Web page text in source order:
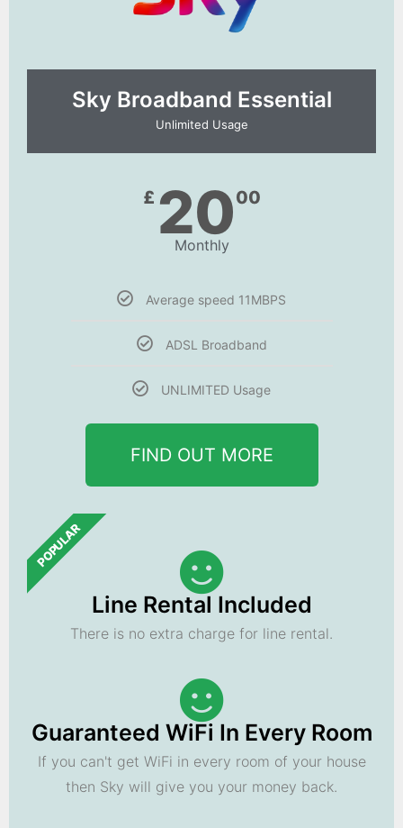
Sky Broadband Essential​
Unlimited Usage
£ 2000
Monthly
Average speed 11MBPS
ADSL Broadband
UNLIMITED Usage
FIND OUT MORE
POPULAR
Line Rental Included
There is no extra charge for line rental.
Guaranteed WiFi In Every Room
If you can't get WiFi in every room of your house
then Sky will give you your money back.